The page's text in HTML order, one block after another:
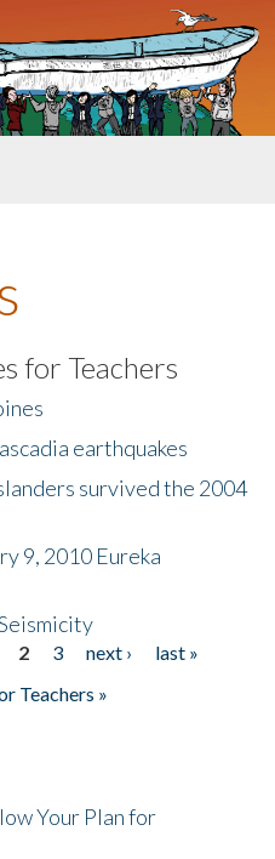
for Teachers
earthquakes
survived the 2004
9, 2010 Eureka
2 3 next ›
last »
Teachers »
Your Plan for